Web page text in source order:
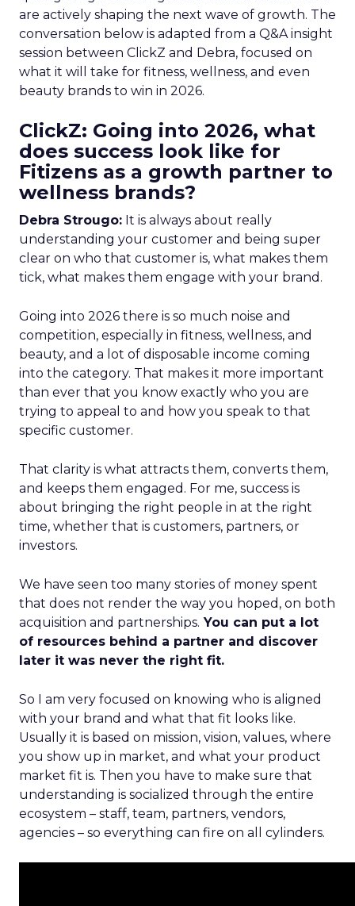
are actively shaping the next wave of growth. The
conversation below is adapted from a Q&A insight
session between ClickZ and Debra, focused on
what it will take for fitness, wellness, and even
beauty brands to win in 2026.
ClickZ: Going into 2026, what
does success look like for
Fitizens as a growth partner to
wellness brands?
Debra Strougo: It is always about really
understanding your customer and being super
clear on who that customer is, what makes them
tick, what makes them engage with your brand.
Going into 2026 there is so much noise and
competition, especially in fitness, wellness, and
beauty, and a lot of disposable income coming
into the category. That makes it more important
than ever that you know exactly who you are
trying to appeal to and how you speak to that
specific customer.
That clarity is what attracts them, converts them,
and keeps them engaged. For me, success is
about bringing the right people in at the right
time, whether that is customers, partners, or
investors.
We have seen too many stories of money spent
that does not render the way you hoped, on both
acquisition and partnerships. You can put a lot
of resources behind a partner and discover
later it was never the right fit.
So I am very focused on knowing who is aligned
with your brand and what that fit looks like.
Usually it is based on mission, vision, values, where
you show up in market, and what your product
market fit is. Then you have to make sure that
understanding is socialized through the entire
ecosystem – staff, team, partners, vendors,
agencies – so everything can fire on all cylinders.